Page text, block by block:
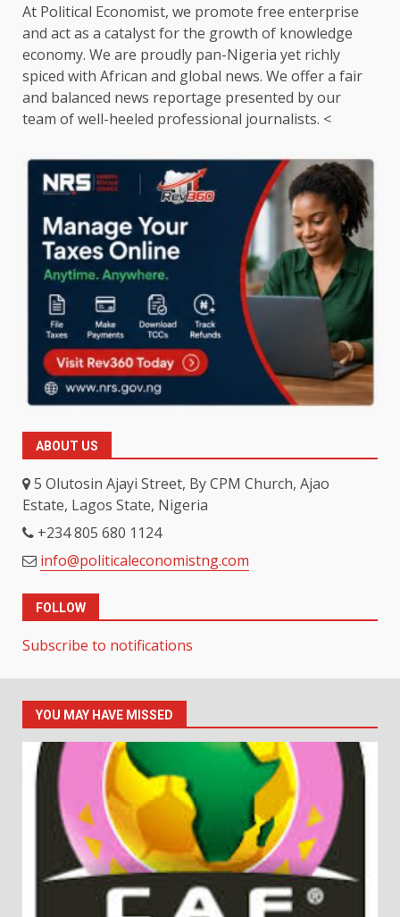
At Political Economist, we promote free enterprise
and act as a catalyst for the growth of knowledge
economy. We are proudly pan-Nigeria yet richly
spiced with African and global news. We offer a fair
and balanced news reportage presented by our
team of well-heeled professional journalists. <
ABOUT US
5 Olutosin Ajayi Street, By CPM Church, Ajao
Estate, Lagos State, Nigeria
+234 805 680 1124
info@politicaleconomistng.com
FOLLOW
Subscribe to notifications
YOU MAY HAVE MISSED